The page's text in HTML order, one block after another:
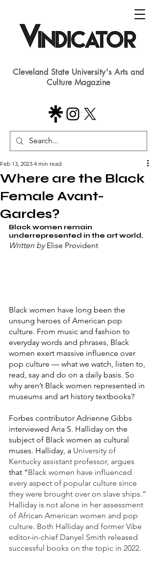
Cleveland State University's Arts and
Culture Magazine
Where are the Black
Female Avant-
Gardes?
Feb 13, 2023 4 min read
Black women remain
underrepresented in the art world.
Written by Elise Provident
Black women have long been the
unsung heroes of American pop
culture. From music and fashion to
everyday words and phrases, Black
women exert massive influence over
pop culture — what we watch, listen to,
read, say and do on a daily basis. So
why aren’t Black women represented in
museums and art history textbooks?
Forbes contributor Adrienne Gibbs
interviewed Aria S. Halliday on the
subject of Black women as cultural
muses. Halliday, a University of
Kentucky assistant professor, argues
that “Black women have influenced
every aspect of popular culture since
they were brought over on slave ships.”
Halliday is not alone in her assessment
of African American women and pop
culture. Both Halliday and former Vibe
editor-in-chief Danyel Smith released
successful books on the topic in 2022.